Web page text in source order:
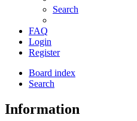
Search
FAQ
Login
Register
Board index
Search
Information